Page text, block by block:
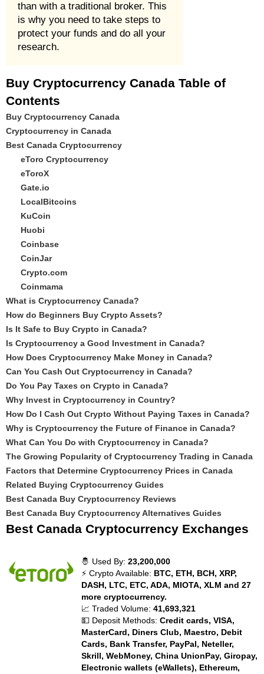
than with a traditional broker. This
is why you need to take steps to
protect your funds and do all your
research.
Buy Cryptocurrency Canada Table of
Contents
Buy Cryptocurrency Canada
Cryptocurrency in Canada
Best Canada Cryptocurrency
eToro Cryptocurrency
eToroX
Gate.io
LocalBitcoins
KuCoin
Huobi
Coinbase
CoinJar
Crypto.com
Coinmama
What is Cryptocurrency Canada?
How do Beginners Buy Crypto Assets?
Is It Safe to Buy Crypto in Canada?
Is Cryptocurrency a Good Investment in Canada?
How Does Cryptocurrency Make Money in Canada?
Can You Cash Out Cryptocurrency in Canada?
Do You Pay Taxes on Crypto in Canada?
Why Invest in Cryptocurrency in Country?
How Do I Cash Out Crypto Without Paying Taxes in Canada?
Why is Cryptocurrency the Future of Finance in Canada?
What Can You Do with Cryptocurrency in Canada?
The Growing Popularity of Cryptocurrency Trading in Canada
Factors that Determine Cryptocurrency Prices in Canada
Related Buying Cryptocurrency Guides
Best Canada Buy Cryptocurrency Reviews
Best Canada Buy Cryptocurrency Alternatives Guides
Best Canada Cryptocurrency Exchanges
🤴 Used By:23,200,000
⚡ Crypto Available: BTC, ETH, BCH, XRP,
DASH, LTC, ETC, ADA, MIOTA, XLM and 27
more cryptocurrency.
📈 Traded Volume:41,693,321
💵 Deposit Methods:Credit cards, VISA,
MasterCard, Diners Club, Maestro, Debit
Cards, Bank Transfer, PayPal, Neteller,
Skrill, WebMoney, China UnionPay, Giropay,
Electronic wallets (eWallets), Ethereum,